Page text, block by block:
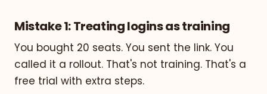
Mistake 1: Treating logins as training
You bought 20 seats. You sent the link. You
called it a rollout. That's not training. That's a
free trial with extra steps.